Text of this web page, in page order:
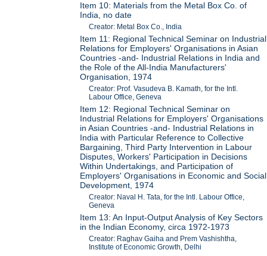
Item 10: Materials from the Metal Box Co. of
India, no date
Creator: Metal Box Co., India
Item 11: Regional Technical Seminar on Industrial
Relations for Employers' Organisations in Asian
Countries -and- Industrial Relations in India and
the Role of the All-India Manufacturers'
Organisation, 1974
Creator: Prof. Vasudeva B. Kamath, for the Intl.
Labour Office, Geneva
Item 12: Regional Technical Seminar on
Industrial Relations for Employers' Organisations
in Asian Countries -and- Industrial Relations in
India with Particular Reference to Collective
Bargaining, Third Party Intervention in Labour
Disputes, Workers' Participation in Decisions
Within Undertakings, and Participation of
Employers' Organisations in Economic and Social
Development, 1974
Creator: Naval H. Tata, for the Intl. Labour Office,
Geneva
Item 13: An Input-Output Analysis of Key Sectors
in the Indian Economy, circa 1972-1973
Creator: Raghav Gaiha and Prem Vashishtha,
Institute of Economic Growth, Delhi